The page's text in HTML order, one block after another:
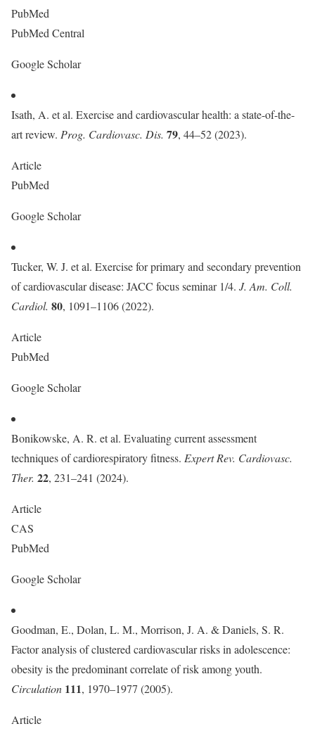
PubMed
PubMed Central
Google Scholar
Isath, A. et al. Exercise and cardiovascular health: a state-of-the-
art review. Prog. Cardiovasc. Dis. 79, 44–52 (2023).
Article
PubMed
Google Scholar
Tucker, W. J. et al. Exercise for primary and secondary prevention
of cardiovascular disease: JACC focus seminar 1/4. J. Am. Coll.
Cardiol. 80, 1091–1106 (2022).
Article
PubMed
Google Scholar
Bonikowske, A. R. et al. Evaluating current assessment
techniques of cardiorespiratory fitness. Expert Rev. Cardiovasc.
Ther. 22, 231–241 (2024).
Article
CAS
PubMed
Google Scholar
Goodman, E., Dolan, L. M., Morrison, J. A. & Daniels, S. R.
Factor analysis of clustered cardiovascular risks in adolescence:
obesity is the predominant correlate of risk among youth.
Circulation 111, 1970–1977 (2005).
Article